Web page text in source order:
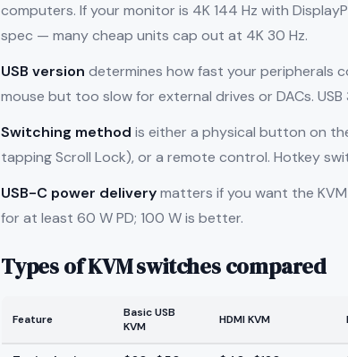
computers. If your monitor is 4K 144 Hz with
spec — many cheap units cap out at 4K 30 Hz.
USB version determines how fast your peripherals
mouse but too slow for external drives or DACs.
Switching method is either a physical button on
tapping Scroll Lock), or a remote control. Hotkey
USB-C power deliverymatters if you want the
for at least 60 W PD; 100 W is better.
Types of KVM switches compared
Feature
Basic USB
KVM
HDMI KVM